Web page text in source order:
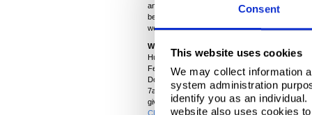
Consent
This website uses cookies
We may collect information
system administration
identify you as an
website also uses cookies
and Half Marathon route takes in some of the
being slightly wet and windy at times, it’s hoped
week!
Where to spectate
Hundreds of well-wishers and spectators will be
Festival Fields but there’s a lot of ground to
Dock where you can cheer on the runners and
7am?! Pwll, might be another good spot to
give them that boost, when they need it most?!
CLICK HERE.